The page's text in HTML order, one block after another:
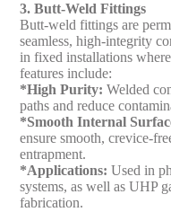
3. Butt-Weld Fittings
Butt-weld fittings are
seamless, high-integrity
in fixed installations
features include:
*High Purity: Welded
paths and reduce
*Smooth Internal
ensure smooth, crevice-
entrapment.
*Applications: Used in
systems, as well as UHP
fabrication.